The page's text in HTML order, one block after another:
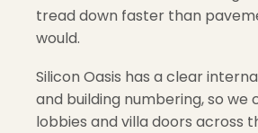
tread down faster than
would.
Silicon Oasis has a clear
and building numbering, so
lobbies and villa doors across